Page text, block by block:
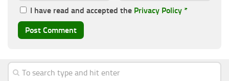
I have read and accepted the Privacy Policy *